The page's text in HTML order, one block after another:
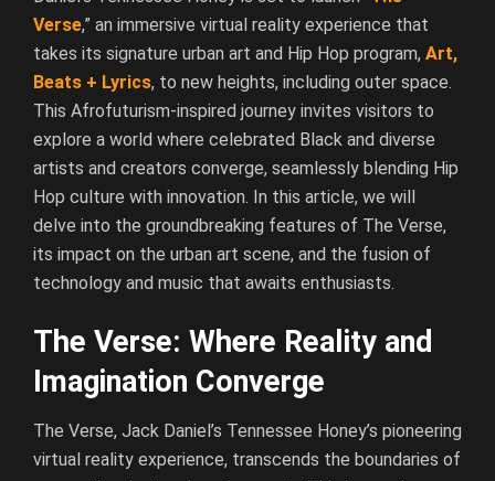
Verse,” an immersive virtual reality experience that
takes its signature urban art and Hip Hop program, Art,
Beats + Lyrics, to new heights, including outer space.
This Afrofuturism-inspired journey invites visitors to
explore a world where celebrated Black and diverse
artists and creators converge, seamlessly blending Hip
Hop culture with innovation. In this article, we will
delve into the groundbreaking features of The Verse,
its impact on the urban art scene, and the fusion of
technology and music that awaits enthusiasts.
The Verse: Where Reality and
Imagination Converge
The Verse, Jack Daniel’s Tennessee Honey’s pioneering
virtual reality experience, transcends the boundaries of